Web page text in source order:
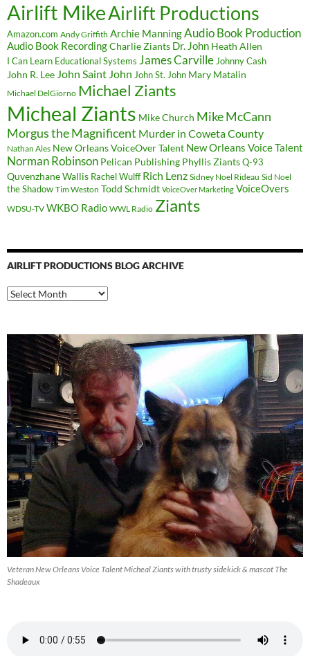
Airlift MikeAirlift Productions
Amazon.com Andy Griffith Archie ManningAudio Book Production
Audio Book RecordingCharlie Ziants Dr. John Heath Allen
I Can Learn Educational Systems James CarvilleJohnny Cash
John R. Lee John Saint John John St. John Mary Matalin
Michael DelGiorno Michael Ziants
Micheal Ziants Mike Church Mike McCann
Morgus the Magnificent Murder in Coweta County
Nathan Ales New Orleans VoiceOver Talent New Orleans Voice Talent
Norman Robinson Pelican Publishing Phyllis ZiantsQ-93
Quvenzhane Wallis Rachel Wulff Rich Lenz Sidney Noel Rideau Sid Noel
the Shadow Tim Weston Todd Schmidt VoiceOver Marketing VoiceOvers
WDSU-TV WKBO Radio WWL Radio Ziants
AIRLIFT PRODUCTIONS BLOG ARCHIVE
Airlift
Productions
Veteran New Orleans Voice Talent Micheal Ziants with trusty sidekick & mascot The
Shadeaux